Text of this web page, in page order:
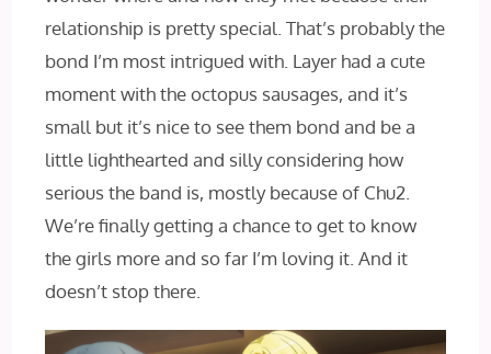
relationship is pretty special. That’s probably the
bond I’m most intrigued with. Layer had a cute
moment with the octopus sausages, and it’s
small but it’s nice to see them bond and be a
little lighthearted and silly considering how
serious the band is, mostly because of Chu2.
We’re finally getting a chance to get to know
the girls more and so far I’m loving it. And it
doesn’t stop there.